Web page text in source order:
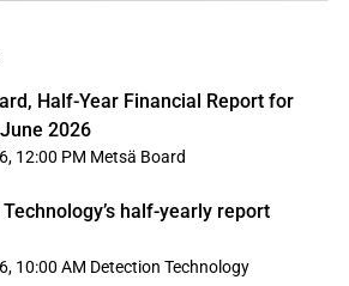
Half-Year Financial Report for
2026
12:00 PM Metsä Board
half-yearly report
10:00 AM Detection Technology